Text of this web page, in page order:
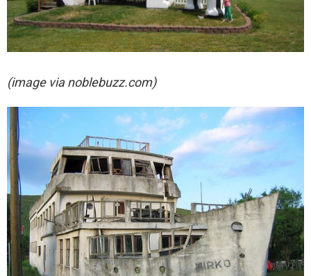
(image via noblebuzz.com)